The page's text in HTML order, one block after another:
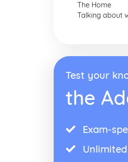
The Home
Talking about
Test your
the
Exam-